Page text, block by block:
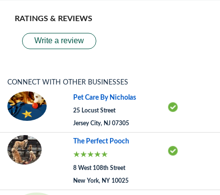
RATINGS & REVIEWS
Write a review
CONNECT WITH OTHER BUSINESSES
Pet Care By Nicholas
25 Locust Street
Jersey City, NJ 07305
The Perfect Pooch
8 West 108th Street
New York, NY 10025